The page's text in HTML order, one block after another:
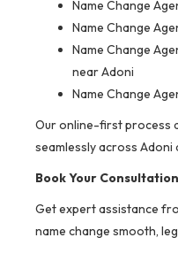
Name Change
Name Change
Name Change
near Adoni
Name Change
Our online-first process
seamlessly across Adoni
Book Your
Get expert assistance
name change smooth,